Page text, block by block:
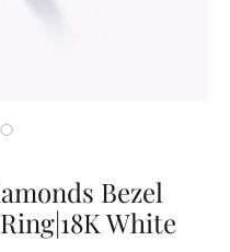
Bezel
White